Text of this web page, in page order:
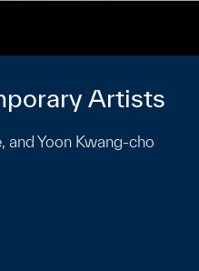
Artists
and Yoon Kwang-cho